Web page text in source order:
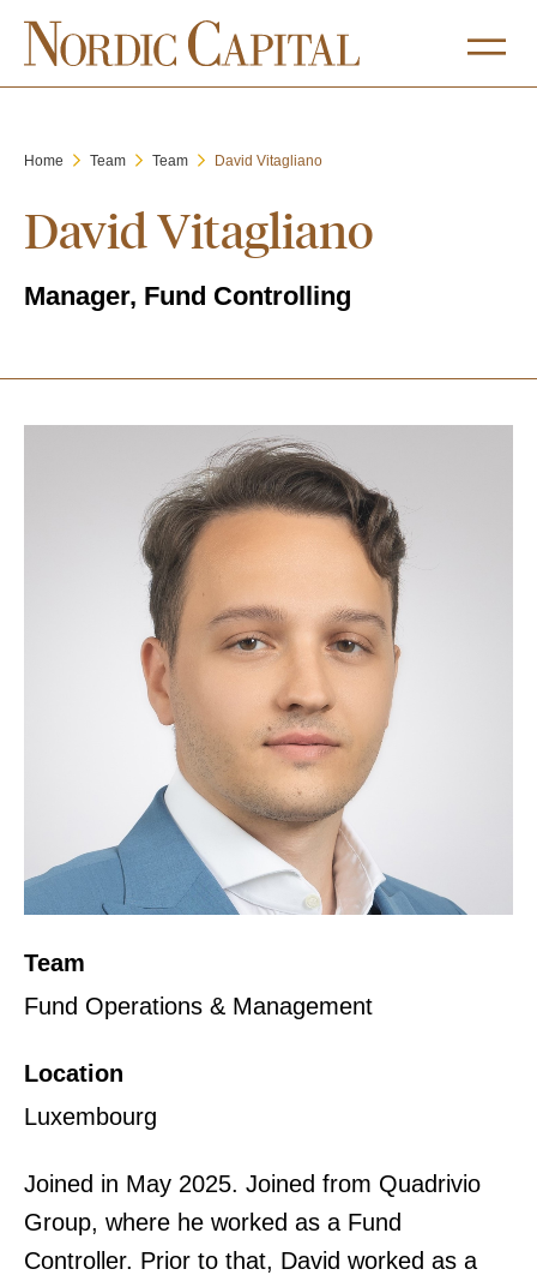
Home Team Team David Vitagliano
David Vitagliano
Manager, Fund Controlling
Team
Fund Operations & Management
Location
Luxembourg
Joined in May 2025. Joined from Quadrivio
Group, where he worked as a Fund
Controller. Prior to that, David worked as a